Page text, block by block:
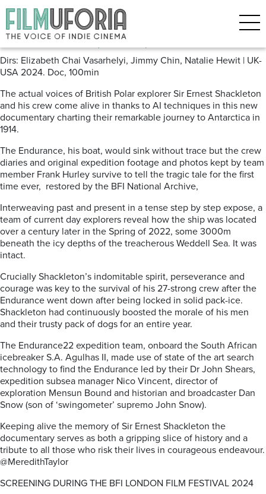
Posts Tagged ‘shackleton’
Endurance (2024)
Dirs: Elizabeth Chai Vasarhelyi, Jimmy Chin, Natalie Hewit | UK-
USA 2024. Doc, 100min
The actual voices of British Polar explorer Sir Ernest Shackleton
and his crew come alive in thanks to AI techniques in this new
documentary charting their remarkable journey to Antarctica in
1914.
The Endurance, his boat, would sink without trace but the crew
diaries and original expedition footage and photos kept by team
member Frank Hurley survive to tell the tragic tale for the first
time ever, restored by the BFI National Archive,
Interweaving past and present in a tense step by step expose, a
team of current day explorers reveal how the ship was located
over a century later in the Spring of 2022, some 3000m
beneath the icy depths of the treacherous Weddell Sea. It was
intact.
Crucially Shackleton’s indomitable spirit, perseverance and
courage was key to the survival of his 27-strong crew after the
Endurance went down after being locked in solid pack-ice.
Shackleton had continuously boosted the morale of his men
and their trusty pack of dogs for an entire year.
The Endurance22 expedition team, onboard the South African
icebreaker S.A. Agulhas II, made use of state of the art search
technology to find the Endurance led by their Dr John Shears,
expedition subsea manager Nico Vincent, director of
exploration Mensun Bound and historian and broadcaster Dan
Snow (son of ‘swingometer’ supremo John Snow).
Keeping alive the memory of Sir Ernest Shackleton the
documentary serves as both a gripping slice of history and a
tribute to all those who risk their lives in courageous endeavour.
@MeredithTaylor
SCREENING DURING THE BFI LONDON FILM FESTIVAL 2024